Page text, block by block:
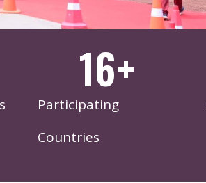
Participating
Countries
16+